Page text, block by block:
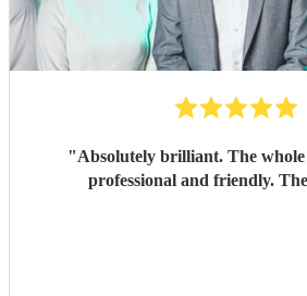
"Absolutely brilliant. The
professional and friendly.